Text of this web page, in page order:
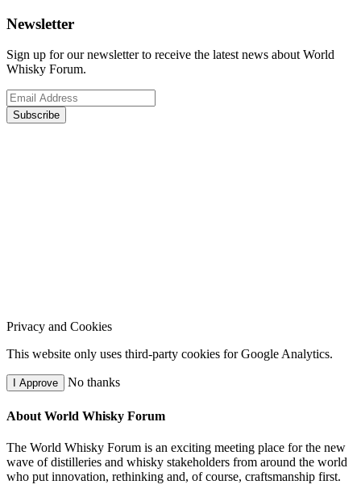
Newsletter
Sign up for our newsletter to receive the latest news about World
Whisky Forum.
Subscribe
Privacy and Cookies
This website only uses third-party cookies for Google Analytics.
I Approve No thanks
About World Whisky Forum
The World Whisky Forum is an exciting meeting place for the new
wave of distilleries and whisky stakeholders from around the world
who put innovation, rethinking and, of course, craftsmanship first.